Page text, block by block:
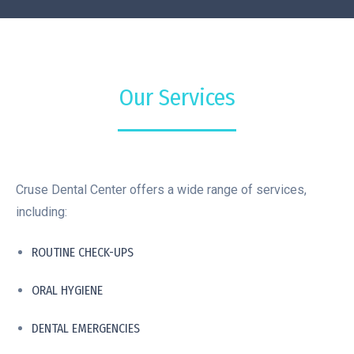
Our Services
Cruse Dental Center offers a wide range of services,
including:
ROUTINE CHECK-UPS
ORAL HYGIENE
DENTAL EMERGENCIES